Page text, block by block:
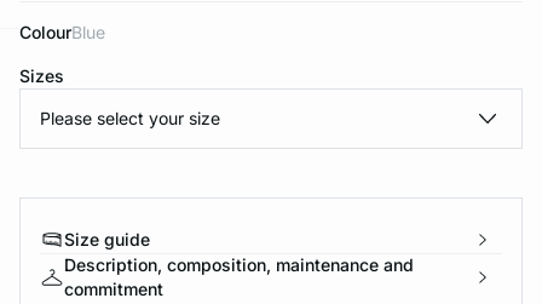
Colour blue
Sizes
Please select your size
Size guide
Description, composition, maintenance and
commitment